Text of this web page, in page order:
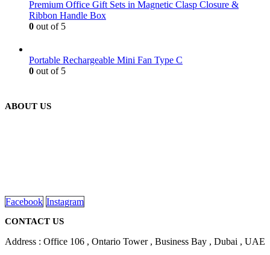
Premium Office Gift Sets in Magnetic Clasp Closure &
Ribbon Handle Box
0 out of 5
Portable Rechargeable Mini Fan Type C
0 out of 5
ABOUT US
Facebook Instagram
CONTACT US
Address : Office 106 , Ontario Tower , Business Bay , Dubai , UAE